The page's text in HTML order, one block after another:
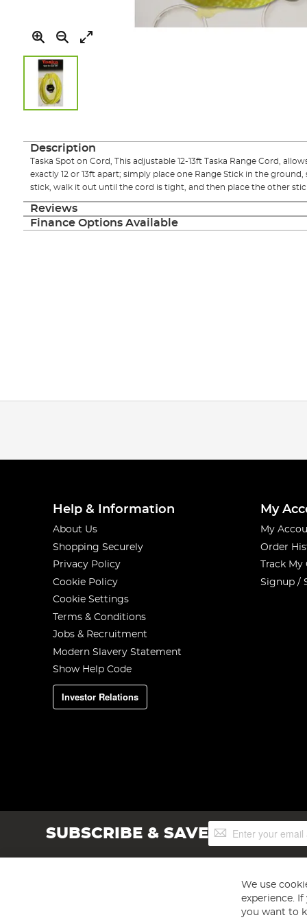
the
images
gallery
Description
Taska Spot on Cord, This adjustable 12-13ft Taska Range Cord,
exactly 12 or 13ft apart; simply place one Range Stick in the
stick, walk it out until the cord is tight, and then place the other
Reviews
Finance Options Available
Help & Information
About Us
Shopping Securely
Privacy Policy
Cookie Policy
Cookie Settings
Terms & Conditions
Jobs & Recruitment
Modern Slavery Statement
Show Help Code
Investor Relations
My
My
Order
Track
Signup /
SUBSCRIBE & SAVESign
Up
We use
experience.
you want to